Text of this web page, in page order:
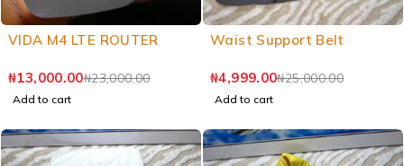
VIDA M4 LTE ROUTER
₦23,000.00
₦13,000.00
Add to cart
Waist Support Belt
₦25,000.00
₦4,999.00
Add to cart